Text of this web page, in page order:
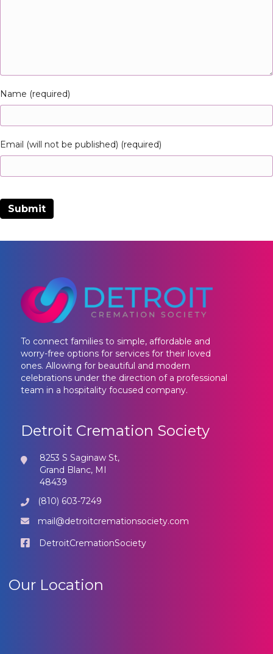
Name (required)
Email (will not be published) (required)
To connect families to simple, affordable and
worry-free options for services for their loved
ones. Allowing for beautiful and modern
celebrations under the direction of a professional
team in a hospitality focused company.
Detroit Cremation Society
8253 S Saginaw St,
Grand Blanc, MI
48439
(810) 603-7249
mail@detroitcremationsociety.com
DetroitCremationSociety
Our Location